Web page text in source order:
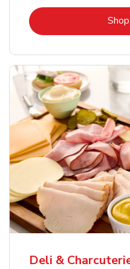
Deli &